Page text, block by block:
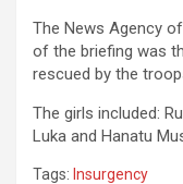
The News Agency
of the briefing was
rescued by the
The girls included:
Luka and Hanatu
Tags: Insurgency